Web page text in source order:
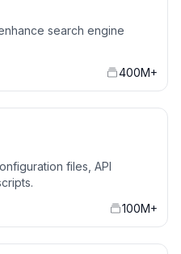
search engine
400M+
files, API
100M+